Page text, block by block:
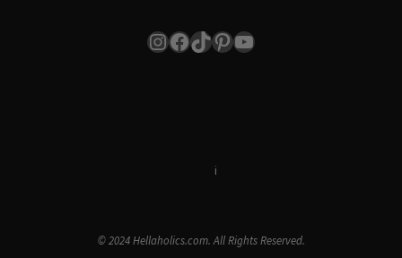
Instagram
Facebook
TikTok
Pinterest
YouTube
i
© 2024 Hellaholics.com. All Rights Reserved.